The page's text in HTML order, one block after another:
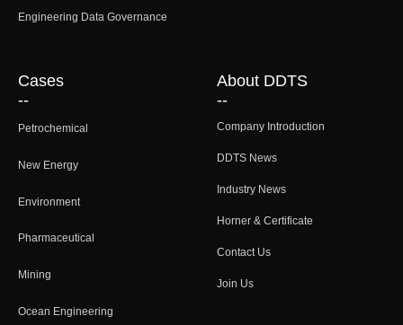
Engineering Data Governance
Company Introduction
DDTS News
Industry News
Horner & Certificate
Contact Us
Join Us
About DDTS
--
Petrochemical
New Energy
Environment
Pharmaceutical
Mining
Ocean Engineering
Cases
--